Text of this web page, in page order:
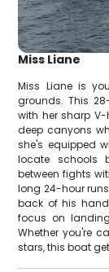
Miss Liane
Miss Liane is
grounds. This
with her sharp
deep canyons
she's equipped
locate schools
between fights
long 24-hour
back of his
focus on
Whether you're
stars, this boat